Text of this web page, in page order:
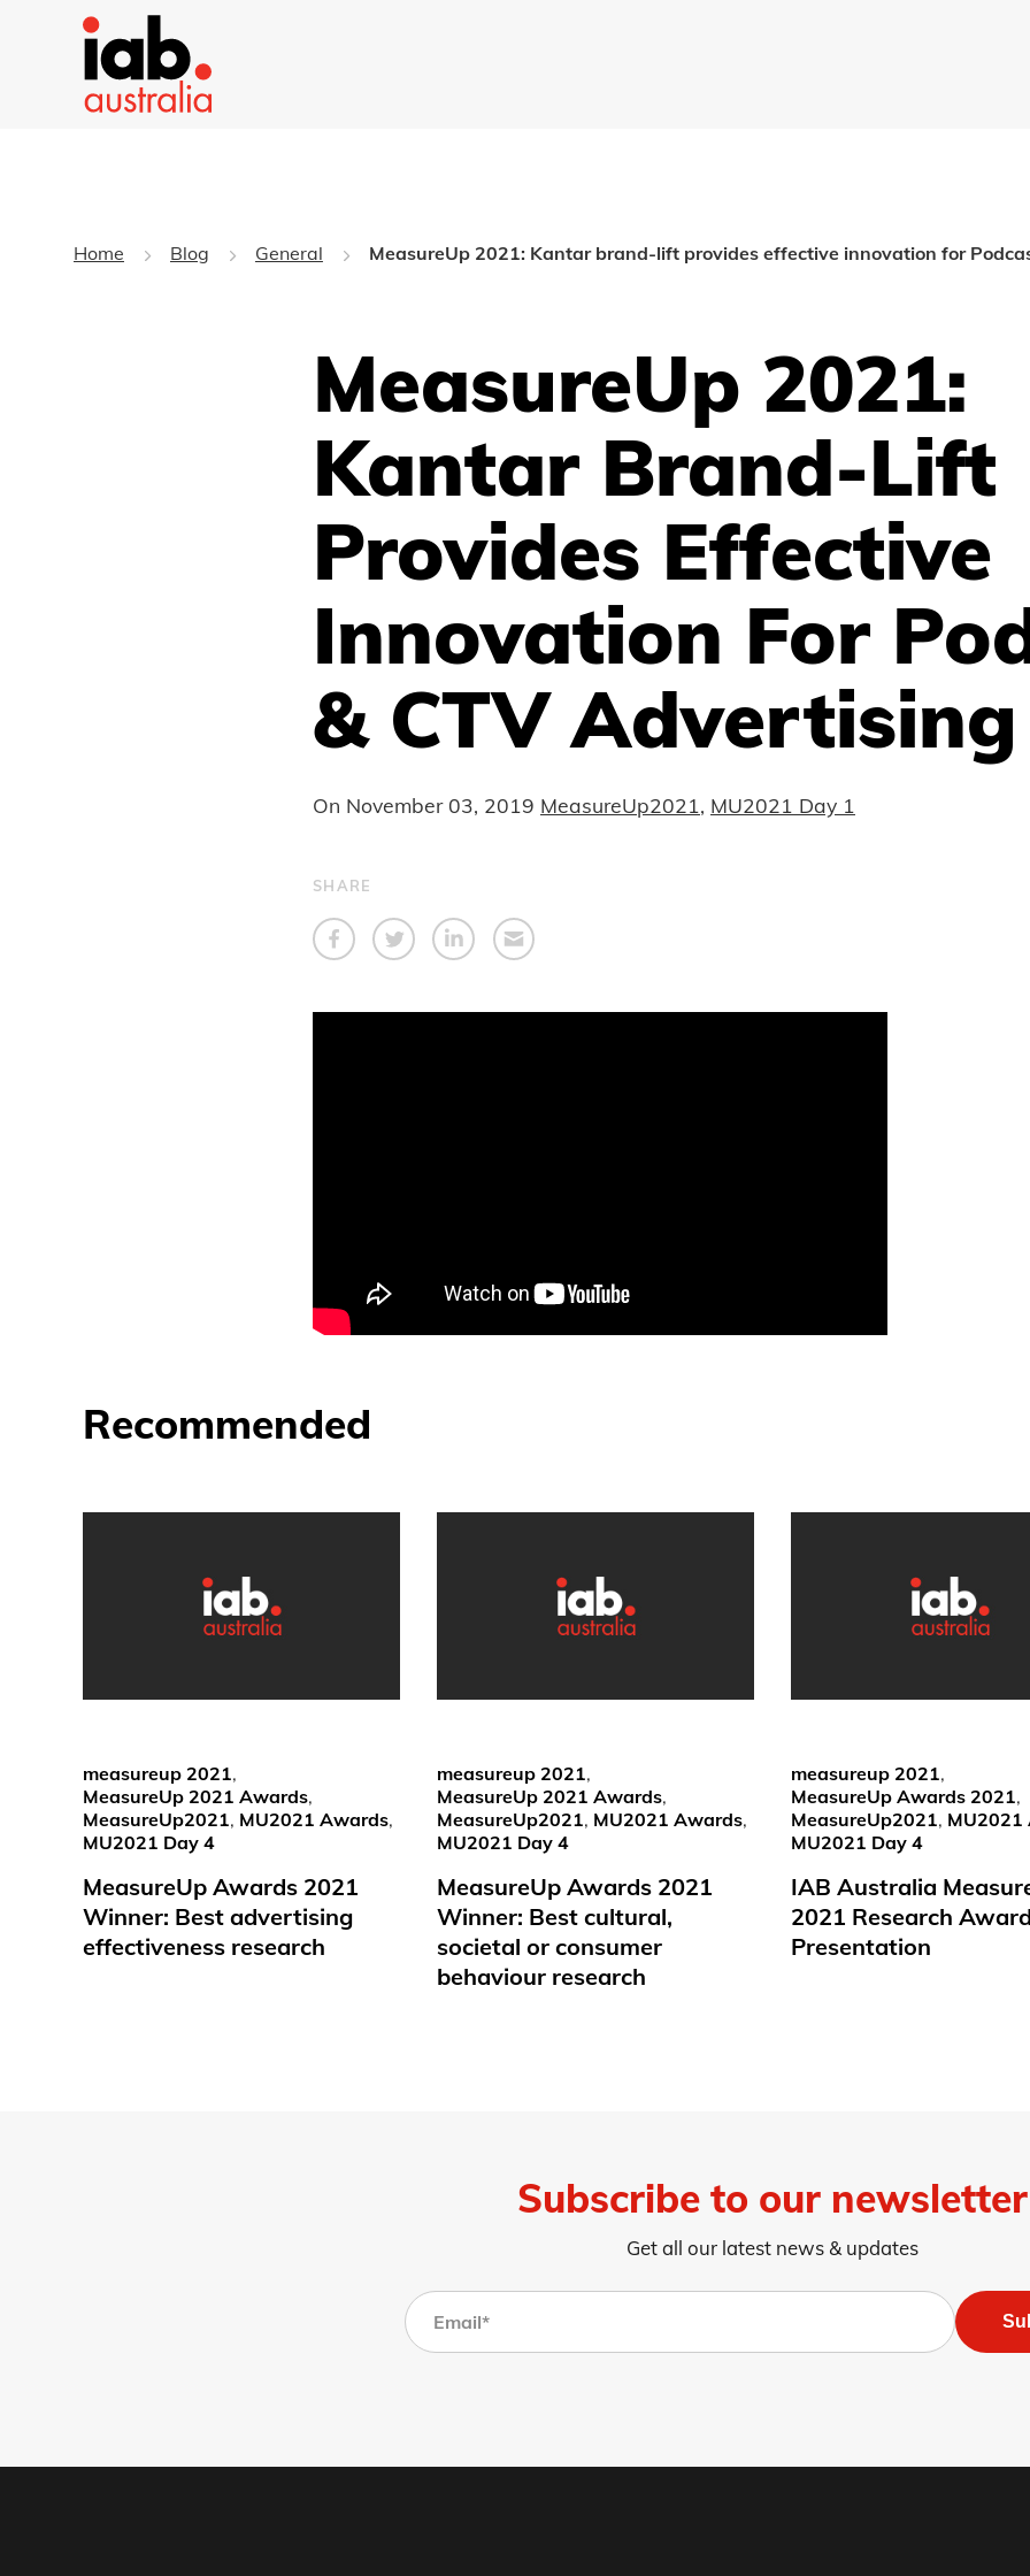
Home Blog General MeasureUp 2021: Kantar brand-lift provides effective innovation for
MeasureUp 2021:
Kantar Brand-Lift
Provides Effective
Innovation For
& CTV Advertising
On November 03, 2019 MeasureUp2021, MU2021 Day 1
SHARE
Recommended
measureup 2021,
MeasureUp 2021 Awards,
MeasureUp2021, MU2021 Awards,
MU2021 Day 4
MeasureUp Awards 2021
Winner: Best advertising
effectiveness research
measureup 2021,
MeasureUp 2021 Awards,
MeasureUp2021, MU2021 Awards,
MU2021 Day 4
MeasureUp Awards 2021
Winner: Best cultural,
societal or consumer
behaviour research
measureup 2021,
MeasureUp Awards 2021,
MeasureUp2021, MU2021
MU2021 Day 4
IAB Australia
2021 Research
Presentation
Subscribe to our newsletter
Get all our latest news & updates